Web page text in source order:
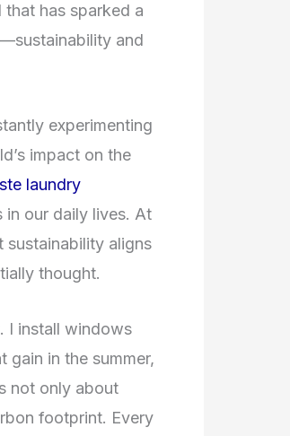
has sparked a
and
experimenting
impact on the
laundry
in our daily lives. At
sustainability aligns
thought.
I install windows
gain in the summer,
not only about
footprint. Every